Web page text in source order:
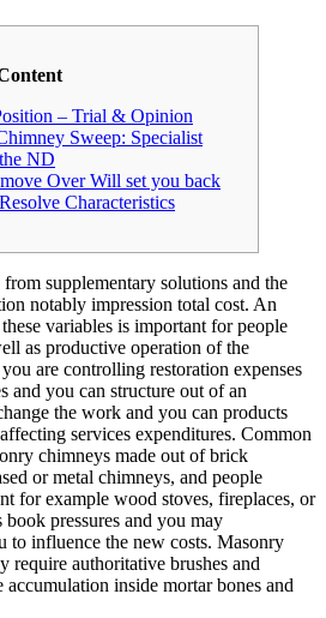
– Trial & Opinion
Sweep: Specialist
ND
Over Will set you back
Characteristics
supplementary solutions and the
notably impression total cost. An
variables is important for people
as productive operation of the
are controlling restoration expenses
and you can structure out of an
the work and you can products
services expenditures. Common
chimneys made out of brick
or metal chimneys, and people
for example wood stoves, fireplaces, or
book pressures and you may
to influence the new costs. Masonry
require authoritative brushes and
accumulation inside mortar bones and